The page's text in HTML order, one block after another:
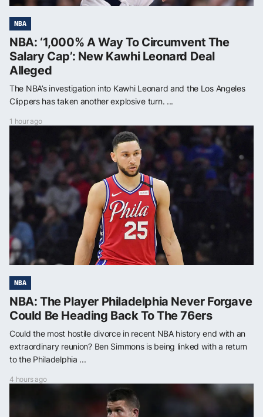
NBA
NBA: ‘1,000% A Way To Circumvent The
Salary Cap’: New Kawhi Leonard Deal
Alleged
The NBA’s investigation into Kawhi Leonard and the Los Angeles
Clippers has taken another explosive turn. ...
1 hour ago
NBA
NBA: The Player Philadelphia Never Forgave
Could Be Heading Back To The 76ers
Could the most hostile divorce in recent NBA history end with an
extraordinary reunion? Ben Simmons is being linked with a return
to the Philadelphia ...
4 hours ago